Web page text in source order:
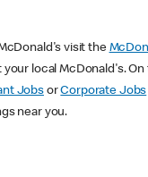
visit the
local McDonald's.
JobsorCorporate Jobs
near you.